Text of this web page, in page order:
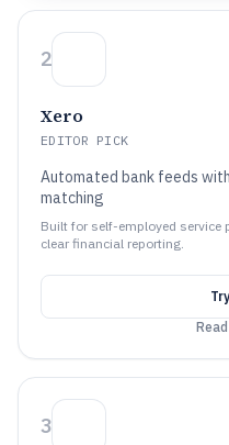
2
Xero
EDITOR PICK
Automated bank feeds
matching
Built for self-employed service
clear financial reporting.
Try
3